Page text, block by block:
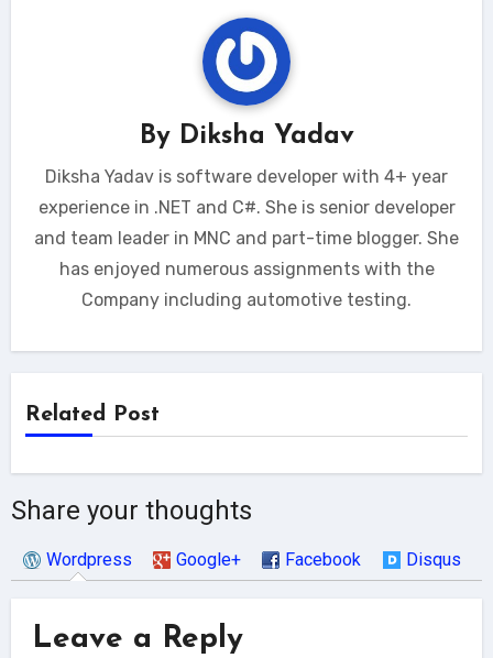
By Diksha Yadav
Diksha Yadav is software developer with 4+ year
experience in .NET and C#. She is senior developer
and team leader in MNC and part-time blogger. She
has enjoyed numerous assignments with the
Company including automotive testing.
Related Post
Share your thoughts
Wordpress Google+ Facebook Disqus
Leave a Reply